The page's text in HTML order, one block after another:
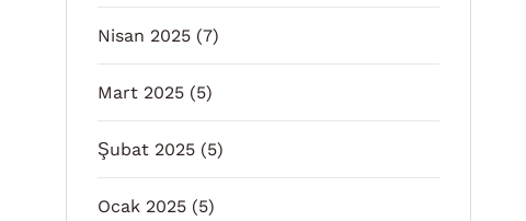
Nisan 2025 (7)
Mart 2025 (5)
Şubat 2025 (5)
Ocak 2025 (5)